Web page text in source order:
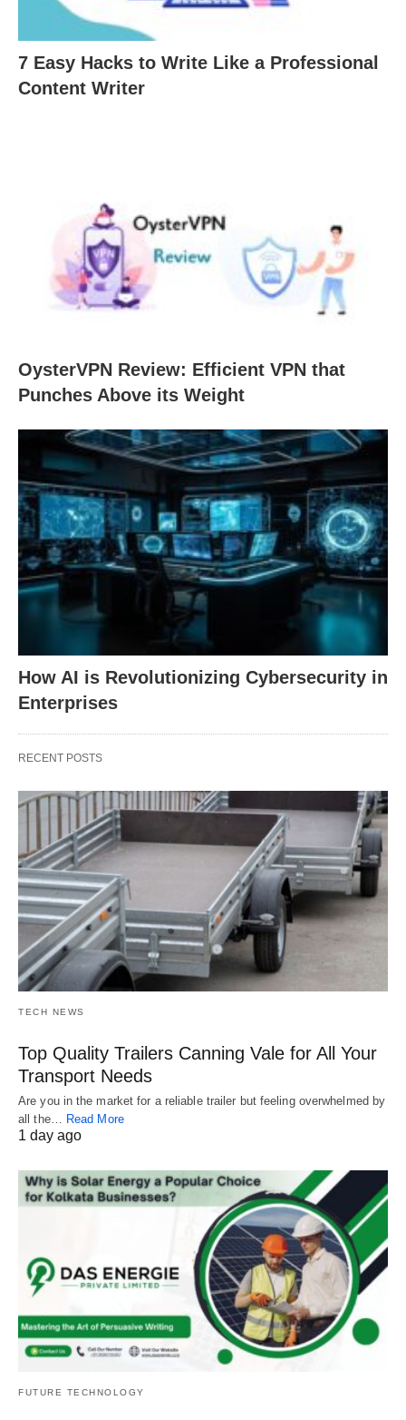
7 Easy Hacks to Write Like a Professional
Content Writer
OysterVPN Review: Efficient VPN that
Punches Above its Weight
How AI is Revolutionizing Cybersecurity in
Enterprises
RECENT POSTS
TECH NEWS
Top Quality Trailers Canning Vale for All Your
Transport Needs
Are you in the market for a reliable trailer but feeling overwhelmed by
all the… Read More
1 day ago
FUTURE TECHNOLOGY